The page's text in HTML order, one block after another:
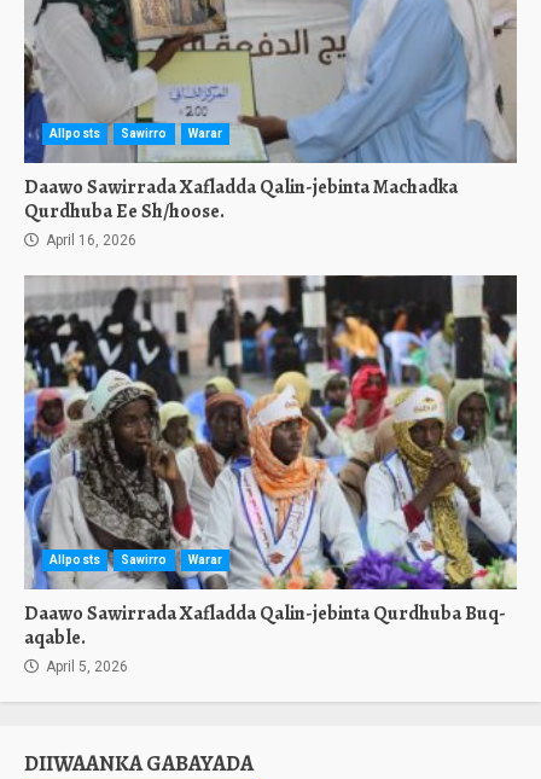
Allposts Sawirro Warar
Daawo Sawirrada Xafladda Qalin-jebinta Machadka
Qurdhuba Ee Sh/hoose.
April 16, 2026
Allposts Sawirro Warar
Daawo Sawirrada Xafladda Qalin-jebinta Qurdhuba Buq-
aqable.
April 5, 2026
DIIWAANKA GABAYADA